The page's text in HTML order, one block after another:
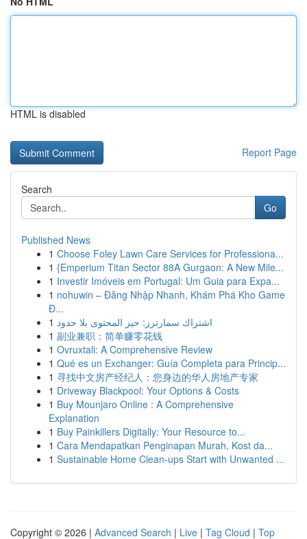
HTML is disabled
Report Page
Search
Go
Published News
1 Choose Foley Lawn Care Services for Professiona...
1 {Emperium Titan Sector 88A Gurgaon: A New Mile...
1 Investir Imóveis em Portugal: Um Guia para Expa...
1 nohuwin – Đăng Nhập Nhanh, Khám Phá Kho Game
Đ...
1 اشتراك سمارترز: حيز المحتوى بلا حدود
1 副业兼职：简单赚零花钱
1 Ovruxtali: A Comprehensive Review
1 Qué es un Exchanger: Guía Completa para Princip...
1 寻找中文房产经纪人：您身边的华人房地产专家
1 Driveway Blackpool: Your Options & Costs
1 Buy Mounjaro Online : A Comprehensive
Explanation
1 Buy Painkillers Digitally: Your Resource to...
1 Cara Mendapatkan Penginapan Murah, Kost da...
1 Sustainable Home Clean-ups Start with Unwanted ...
Copyright © 2026 | Advanced Search | Live | Tag Cloud | Top